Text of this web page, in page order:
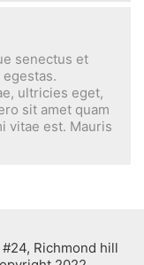
senectus et
ultricies eget,
sit amet quam
vitae est. Mauris
Richmond hill